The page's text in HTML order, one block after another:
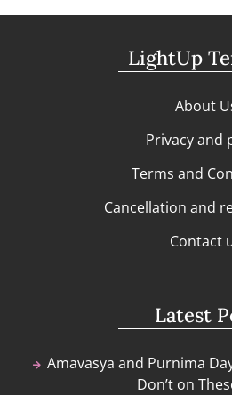
LightUp
About
Privacy and
Terms and
Cancellation and
Contact
Latest
Amavasya and Purnima
Don’t on